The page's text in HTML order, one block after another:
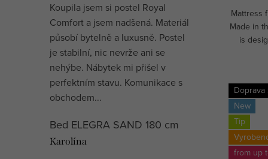
Koupila jsem si postel Royal
Comfort a jsem nadšená. Materiál
působí bytelně a luxusně. Postel
je stabilní, nic nevrže ani se
nehýbe. Nábytek mi přišel v
perfektním stavu. Komunikace s
obchodem...
Bed ELEGRA SAND 180 cm
Karolína
Mattress
Made in
is
Doprava
New
Tip
from up